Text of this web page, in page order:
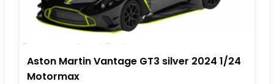
Aston Martin Vantage GT3 silver 2024 1/24
Motormax